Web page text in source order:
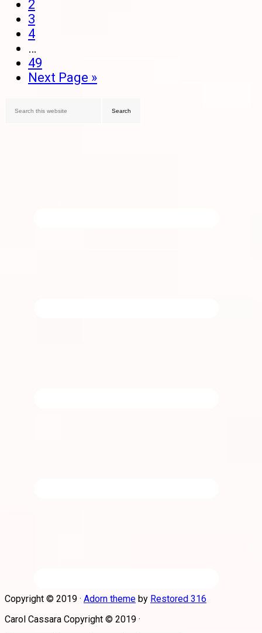
2
3
4
…
49
Next Page »
Copyright © 2019 · Adorn theme by Restored 316
Carol Cassara Copyright © 2019 ·